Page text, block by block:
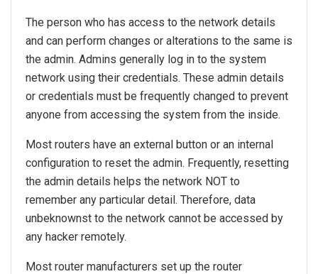
The person who has access to the network details
and can perform changes or alterations to the same is
the admin. Admins generally log in to the system
network using their credentials. These admin details
or credentials must be frequently changed to prevent
anyone from accessing the system from the inside.
Most routers have an external button or an internal
configuration to reset the admin. Frequently, resetting
the admin details helps the network NOT to
remember any particular detail. Therefore, data
unbeknownst to the network cannot be accessed by
any hacker remotely.
Most router manufacturers set up the router